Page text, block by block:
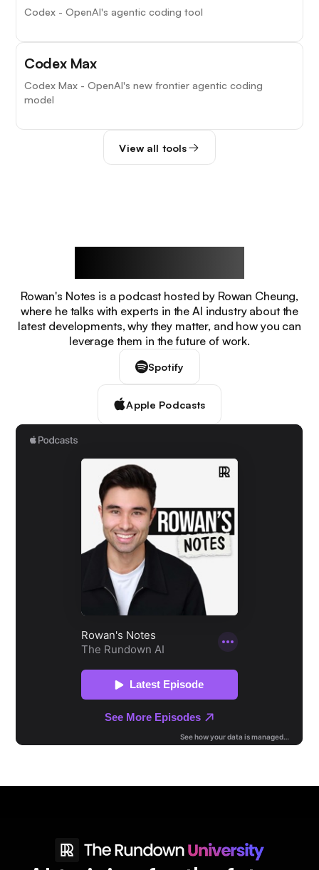
Codex - OpenAI's agentic coding tool
Codex Max
Codex Max - OpenAI's new frontier agentic coding
model
View all tools
Rowan's Notes is a podcast hosted by Rowan Cheung,
where he talks with experts in the AI industry about the
latest developments, why they matter, and how you can
leverage them in the future of work.
Spotify
Apple Podcasts